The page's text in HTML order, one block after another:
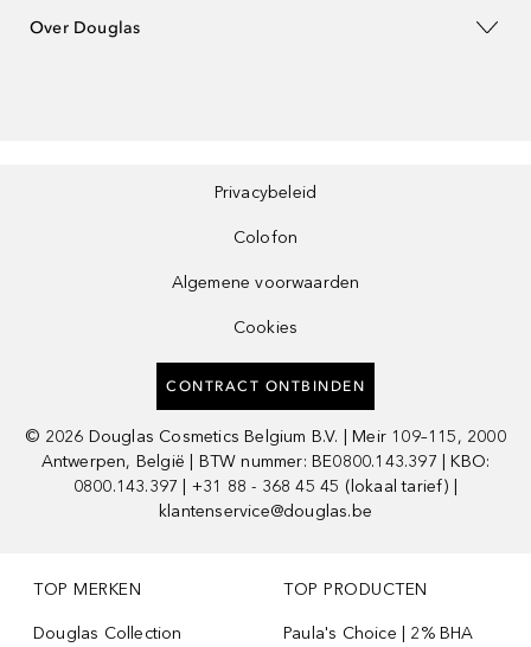
Over Douglas
Privacybeleid
Colofon
Algemene voorwaarden
Cookies
CONTRACT ONTBINDEN
© 2026 Douglas Cosmetics Belgium B.V. | Meir 109–115, 2000
Antwerpen, België | BTW nummer: BE0800.143.397 | KBO:
0800.143.397 | +31 88 - 368 45 45 (lokaal tarief) |
klantenservice@douglas.be
TOP MERKEN
Douglas Collection
TOP PRODUCTEN
Paula's Choice | 2% BHA